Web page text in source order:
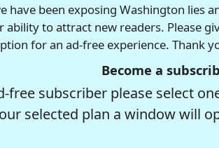
have been exposing Washington lies
ability to attract new readers. Please
for an ad-free experience. Thank
Become a
free subscriber please select
selected plan a window will